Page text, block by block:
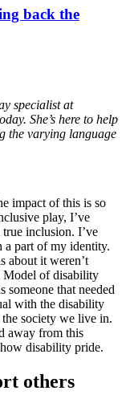
back the
specialist at
She’s here to help
the varying language
impact of this is so
play, I’ve
inclusion. I’ve
a part of my identity.
about it weren’t
Model of disability
someone that needed
with the disability
society we live in.
away from this
disability pride.
others